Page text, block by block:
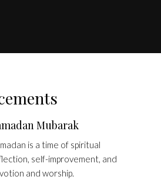
Mubarak
is a time of spiritual
self-improvement, and
and worship.